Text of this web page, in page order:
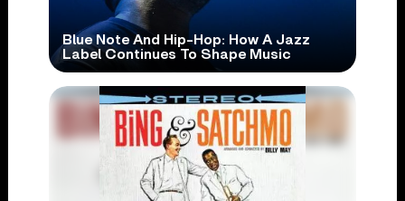
Blue Note And Hip-Hop: How A Jazz
Label Continues To Shape Music